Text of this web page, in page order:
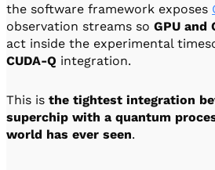
the software framework exposes
observation streams so GPU and
act inside the experimental
CUDA-Q integration.
This is the tightest integration
superchip with a quantum
world has ever seen.